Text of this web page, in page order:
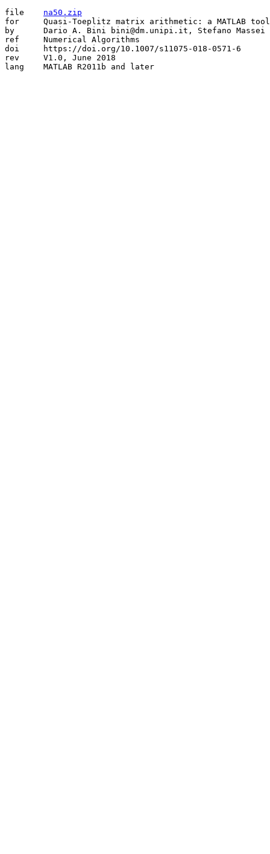
na50.zip
for	Quasi-Toeplitz matrix arithmetic: a MATLAB toolbox
by	Dario A. Bini bini@dm.unipi.it, Stefano Massei stefano.massei@epfl.ch, Leonardo Robol leonardo.robol@isti.cnr.it
ref	Numerical Algorithms
doi	https://doi.org/10.1007/s11075-018-0571-6
rev	V1.0, June 2018
lang	MATLAB R2011b and later